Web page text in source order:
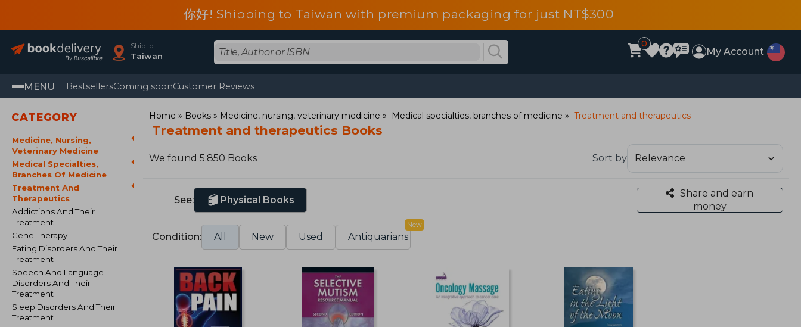
你好! Shipping to Taiwan with premium packaging for just NT$300
Ship to
Taiwan
0
My Account
MENU BestsellersComing soonCustomer Reviews
CATEGORY
Medicine, Nursing,
Veterinary Medicine
Medical Specialties,
Branches Of Medicine
Treatment And
Therapeutics
Addictions And Their
Treatment
Gene Therapy
Eating Disorders And Their
Treatment
Speech And Language
Disorders And Their
Treatment
Sleep Disorders And Their
Treatment
Home Books Medicine, nursing, veterinary medicine Medical specialties, branches of medicine Treatment and therapeutics
Treatment and therapeutics Books
We found 5.850 Books Sort by
See: Physical Books
Share and earn
money
Condition: All New Used Antiquarians
New